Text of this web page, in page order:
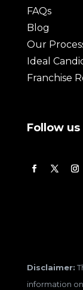
FAQs
Blog
Our
Ideal
Franchise
Follow us
Disclaimer:
information